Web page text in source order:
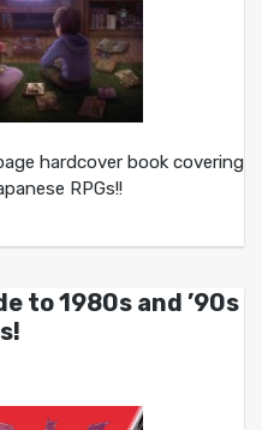
hardcover book covering
RPGs!!
to 1980s and ’90s